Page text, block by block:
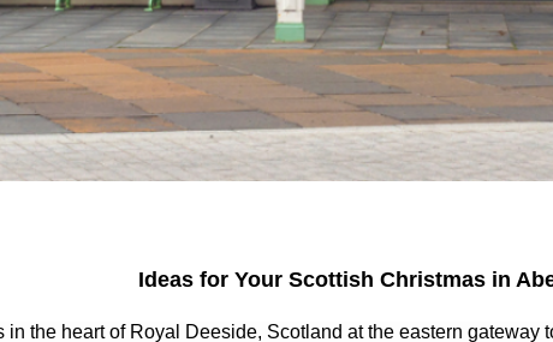
Ideas for Your Scottish Christmas in
the heart of Royal Deeside, Scotland at the eastern gateway